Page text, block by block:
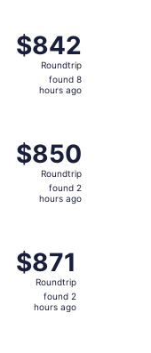
$842
Roundtrip,
found
$842
Roundtrip
found 8
hours ago
$850
Roundtrip,
found
$850
Roundtrip
found 2
hours ago
$871
Roundtrip,
found
$871
Roundtrip
found 2
hours ago